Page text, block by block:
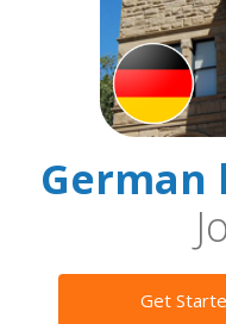
German
Get